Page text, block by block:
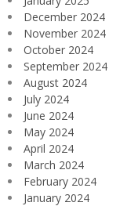
December 2024
November 2024
October 2024
September 2024
August 2024
July 2024
June 2024
May 2024
April 2024
March 2024
February 2024
January 2024